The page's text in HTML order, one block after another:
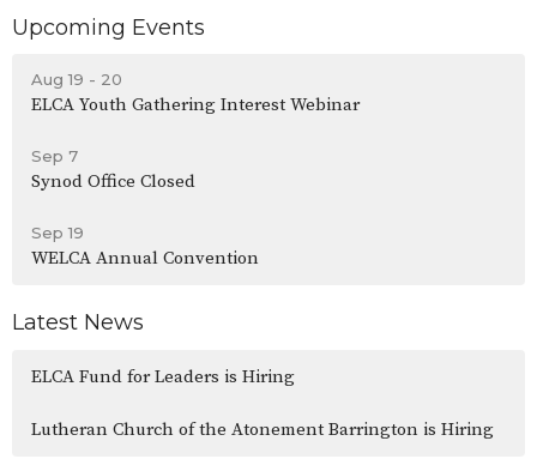
Upcoming Events
Aug 19 - 20
ELCA Youth Gathering Interest Webinar
Sep 7
Synod Office Closed
Sep 19
WELCA Annual Convention
Latest News
ELCA Fund for Leaders is Hiring
Lutheran Church of the Atonement Barrington is Hiring